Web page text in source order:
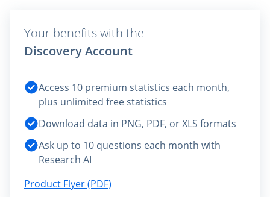
Your benefits with the
Discovery Account
Access 10 premium statistics each month,
plus unlimited free statistics
Download data in PNG, PDF, or XLS formats
Ask up to 10 questions each month with
Research AI
Product Flyer (PDF)